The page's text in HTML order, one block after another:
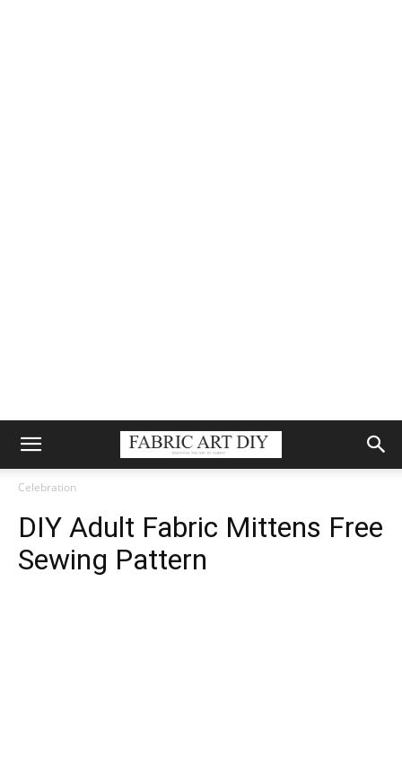
Celebration
DIY Adult Fabric Mittens Free
Sewing Pattern